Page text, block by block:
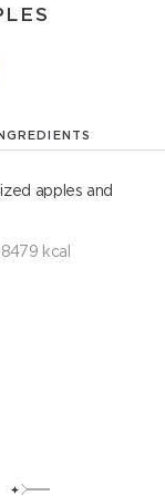
apples and
8479 kcal